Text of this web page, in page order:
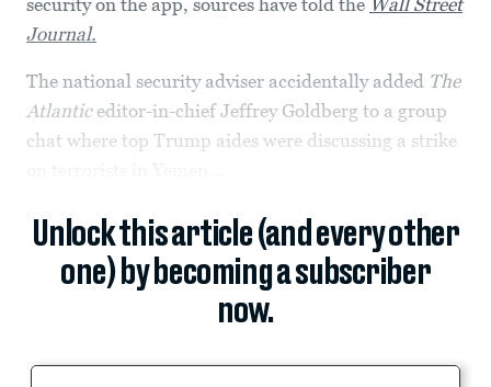
security on the app, sources have told the Wall Street
Journal.
The national security adviser accidentally added The
Atlantic editor-in-chief Jeffrey Goldberg to a group
chat where top Trump aides were discussing a strike
Unlock this article (and every other
one) by becoming a subscriber
now.